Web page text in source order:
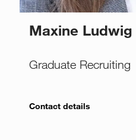
Maxine Ludwig
Graduate Recruiting
Contact details